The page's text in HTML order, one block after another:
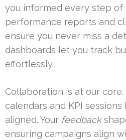
you informed every step of
performance reports and
ensure you never miss a
dashboards let you track
effortlessly.
Collaboration is at our core.
calendars and KPI
aligned. Your feedback
ensuring campaigns align